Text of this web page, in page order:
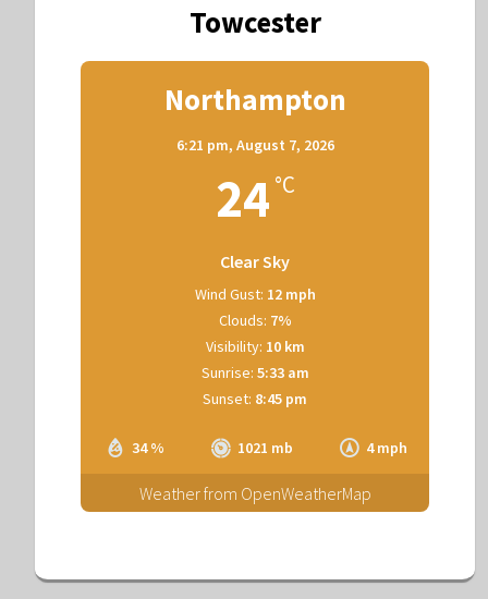
Towcester
Northampton
6:21 pm, August 7, 2026
24 °C
Clear Sky
34 % 1021 mb 4 mph
Wind Gust: 12 mph
Clouds: 7%
Visibility: 10 km
Sunrise: 5:33 am
Sunset: 8:45 pm
Weather from OpenWeatherMap